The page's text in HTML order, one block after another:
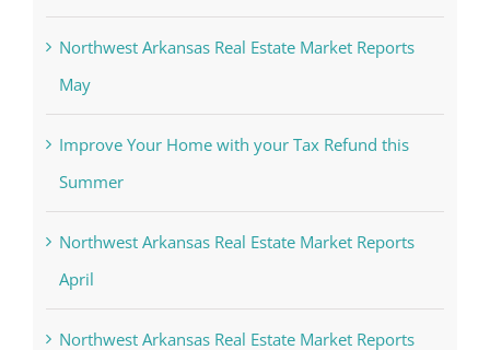
Northwest Arkansas Real Estate Market Reports
May
Improve Your Home with your Tax Refund this
Summer
Northwest Arkansas Real Estate Market Reports
April
Northwest Arkansas Real Estate Market Reports